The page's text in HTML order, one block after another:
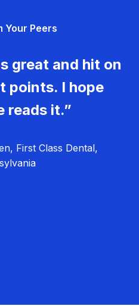
Your Peers
great and hit on
points. I hope
reads it.”
First Class Dental,